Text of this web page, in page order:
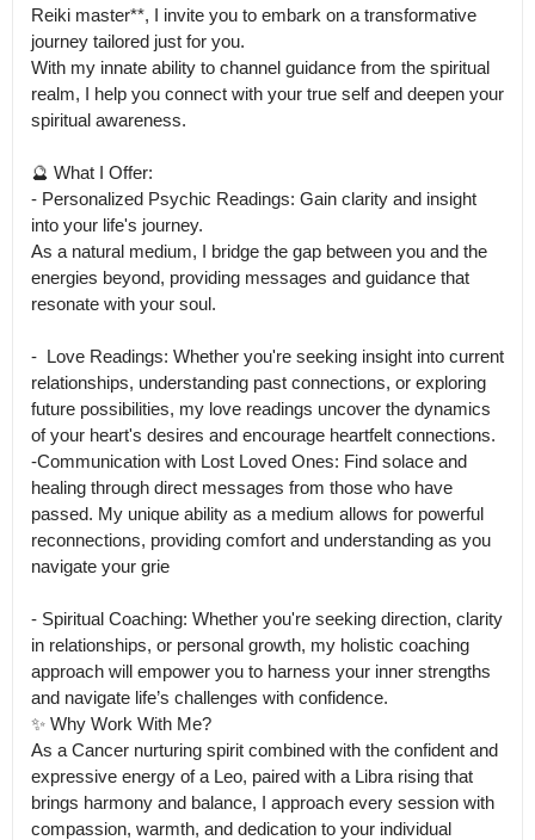
Reiki master**, I invite you to embark on a transformative
journey tailored just for you.
With my innate ability to channel guidance from the spiritual
realm, I help you connect with your true self and deepen your
spiritual awareness.
🔮 What I Offer:
- Personalized Psychic Readings: Gain clarity and insight
into your life's journey.
As a natural medium, I bridge the gap between you and the
energies beyond, providing messages and guidance that
resonate with your soul.
-  ﻿﻿Love Readings: Whether you're seeking insight into current
relationships, understanding past connections, or exploring
future possibilities, my love readings uncover the dynamics
of your heart's desires and encourage heartfelt connections.
-Communication with Lost Loved Ones: Find solace and
healing through direct messages from those who have
passed. My unique ability as a medium allows for powerful
reconnections, providing comfort and understanding as you
navigate your grie
- Spiritual Coaching: Whether you're seeking direction, clarity
in relationships, or personal growth, my holistic coaching
approach will empower you to harness your inner strengths
and navigate life’s challenges with confidence.
✨ Why Work With Me?
As a Cancer nurturing spirit combined with the confident and
expressive energy of a Leo, paired with a Libra rising that
brings harmony and balance, I approach every session with
compassion, warmth, and dedication to your individual